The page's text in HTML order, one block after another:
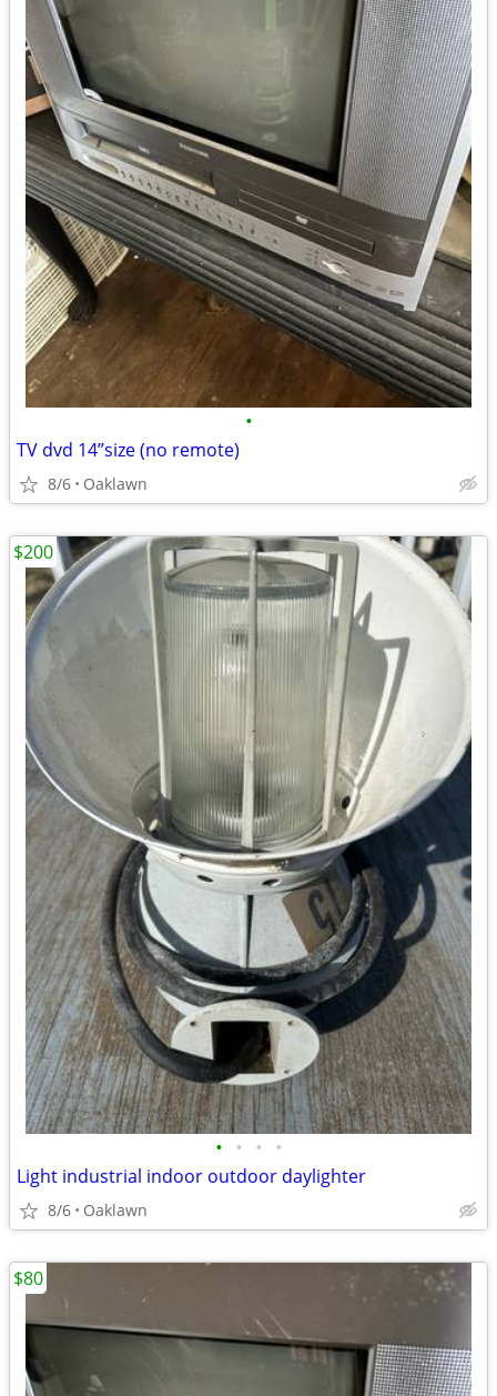
•
TV dvd 14”size (no remote)
8/6 Oaklawn
• • • •
Light industrial indoor outdoor daylighter
8/6 Oaklawn
$200
$80